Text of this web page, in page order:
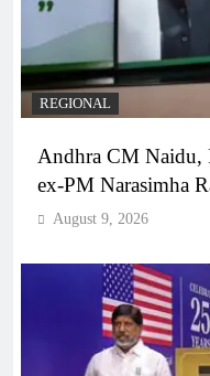
REGIONAL
Andhra CM Naidu,
ex-PM Narasimha
August 9, 2026